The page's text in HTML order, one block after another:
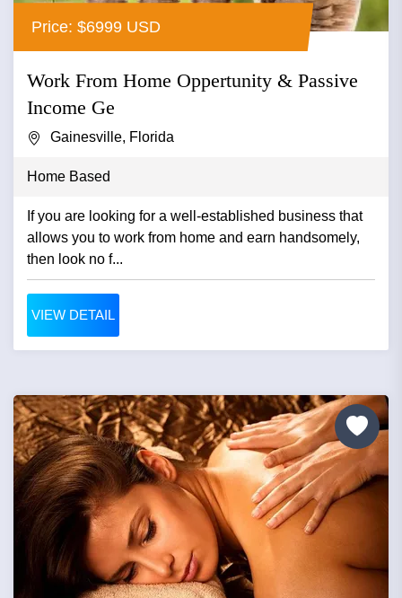
Price: $6999 USD
Work From Home Oppertunity & Passive
Income Ge
Gainesville, Florida
Home Based
If you are looking for a well-established business that
allows you to work from home and earn handsomely,
then look no f...
VIEW DETAIL